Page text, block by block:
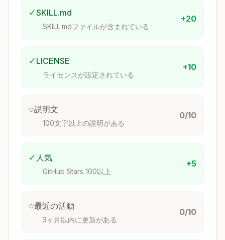
geom @ resolution
geometry/geography at resolution (
Operator classes
BRIN, SP-GIST ( h3 )
h3_cell_to_boundary_geometry(h3index) →
polygon with SRID 4326, splits at antimeridian
geography polygon, splits at antimeridian
Polygon fill ( h3_postgis
→ SETOF h3index
h3_polygon_to_cells(geography, resolutio
✓SKILL.md
SKILL.mdファイルが含まれている
+20
✓ LICENSE
ライセンスが設定されている
+10
○説明文
100文字以上の説明がある
0/10
✓ 人気
GitHub Stars 100以上
+5
○最近の活動
3ヶ月以内に更新がある
0/10